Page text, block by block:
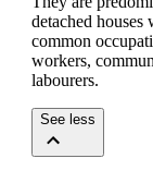
detached
common
workers,
labourers.
See less